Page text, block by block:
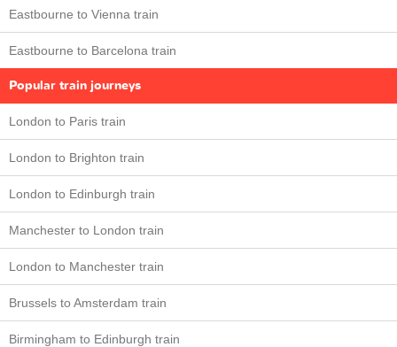
Eastbourne to Vienna train
Eastbourne to Barcelona train
Popular train journeys
London to Paris train
London to Brighton train
London to Edinburgh train
Manchester to London train
London to Manchester train
Brussels to Amsterdam train
Birmingham to Edinburgh train